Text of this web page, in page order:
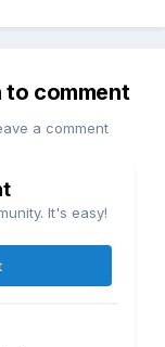
to comment
a comment
It's easy!